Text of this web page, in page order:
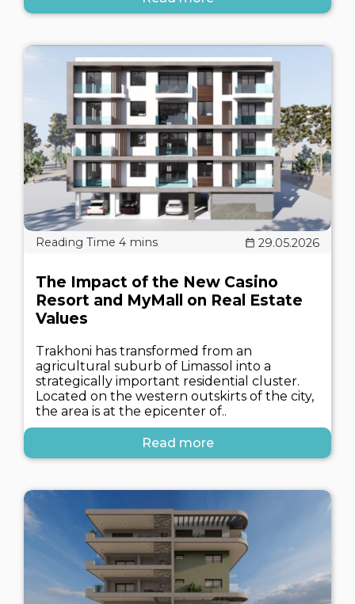
29.05.2026
The Impact of the New Casino
Resort and MyMall on Real Estate
Values
Trakhoni has transformed from an
agricultural suburb of Limassol into a
strategically important residential cluster.
Located on the western outskirts of the city,
the area is at the epicenter of..
Read more